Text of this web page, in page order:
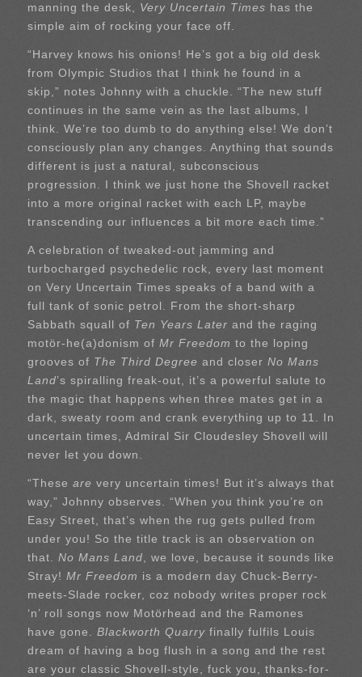
manning the desk, Very Uncertain Times has the
simple aim of rocking your face off.
“Harvey knows his onions! He’s got a big old desk
from Olympic Studios that I think he found in a
skip,” notes Johnny with a chuckle. “The new stuff
continues in the same vein as the last albums, I
think. We’re too dumb to do anything else! We don’t
consciously plan any changes. Anything that sounds
different is just a natural, subconscious
progression. I think we just hone the Shovell racket
into a more original racket with each LP, maybe
transcending our influences a bit more each time.”
A celebration of tweaked-out jamming and
turbocharged psychedelic rock, every last moment
on Very Uncertain Times speaks of a band with a
full tank of sonic petrol. From the short-sharp
Sabbath squall of Ten Years Later and the raging
motör-he(a)donism of Mr Freedom to the loping
grooves of The Third Degree and closer No Mans
Land’s spiralling freak-out, it’s a powerful salute to
the magic that happens when three mates get in a
dark, sweaty room and crank everything up to 11. In
uncertain times, Admiral Sir Cloudesley Shovell will
never let you down.
“These are very uncertain times! But it’s always that
way,” Johnny observes. “When you think you’re on
Easy Street, that’s when the rug gets pulled from
under you! So the title track is an observation on
that. No Mans Land , we love, because it sounds like
Stray! Mr Freedom is a modern day Chuck-Berry-
meets-Slade rocker, coz nobody writes proper rock
‘n’ roll songs now Motörhead and the Ramones
have gone. Blackworth Quarryfinally fulfils Louis
dream of having a bog flush in a song and the rest
are your classic Shovell-style, fuck you, thanks-for-